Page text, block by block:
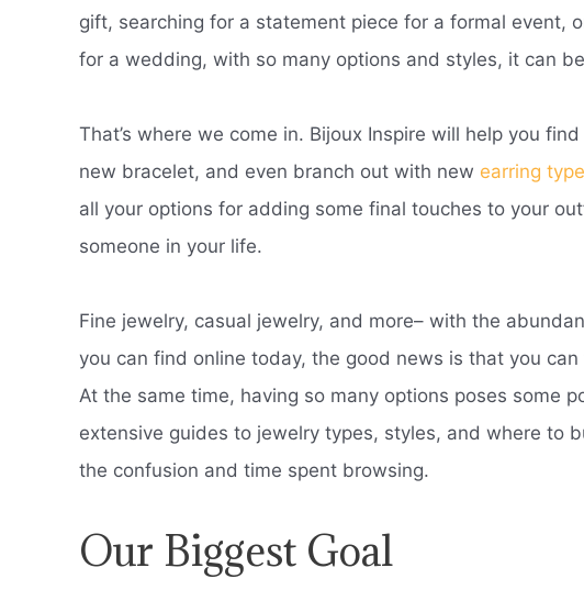
gift, searching for a statement piece for a formal event,
for a wedding, with so many options and styles, it can
That’s where we come in. Bijoux Inspire will help you
new bracelet, and even branch out with new earring
all your options for adding some final touches to your
someone in your life.
Fine jewelry, casual jewelry, and more– with the
you can find online today, the good news is that you
At the same time, having so many options poses some
extensive guides to jewelry types, styles, and where to
the confusion and time spent browsing.
Our Biggest Goal